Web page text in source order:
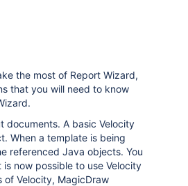
the most of Report Wizard,
that you will need to know
documents. A basic Velocity
When a template is being
referenced Java objects. You
now possible to use Velocity
of Velocity, MagicDraw